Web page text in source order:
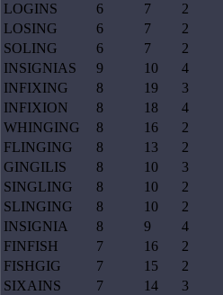
LOGINS
6 7 2
LOSING
6 7 2
SOLING
6 7 2
INSIGNIAS
9 10 4
INFIXING
8 19 3
INFIXION
8 18 4
WHINGING
8 16 2
FLINGING
8 13 2
GINGILIS
8 10 3
SINGLING
8 10 2
SLINGING
8 10 2
INSIGNIA
8 9 4
FINFISH
7 16 2
FISHGIG
7 15 2
SIXAINS
7 14 3